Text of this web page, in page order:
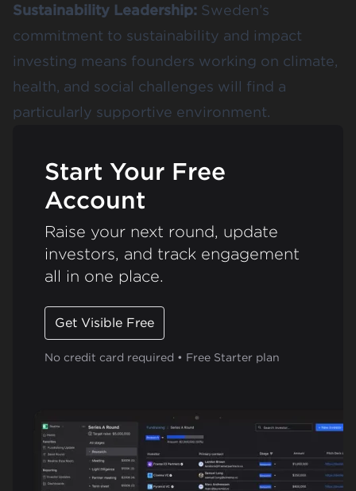
Sustainability Leadership: Sweden’s
commitment to sustainability and impact
investing means founders working on climate,
health, and social challenges will find a
particularly supportive environment.
Start Your Free
Account
Raise your next round, update
investors, and track engagement
all in one place.
Get Visible Free
No credit card required • Free Starter plan